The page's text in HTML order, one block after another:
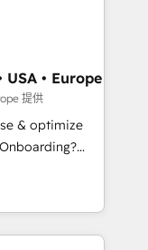
French.
Wix,
fragmented
operations and
custom
- Custom
lead
across
USA • Europe
提供
& optimize
your business
& workflows,